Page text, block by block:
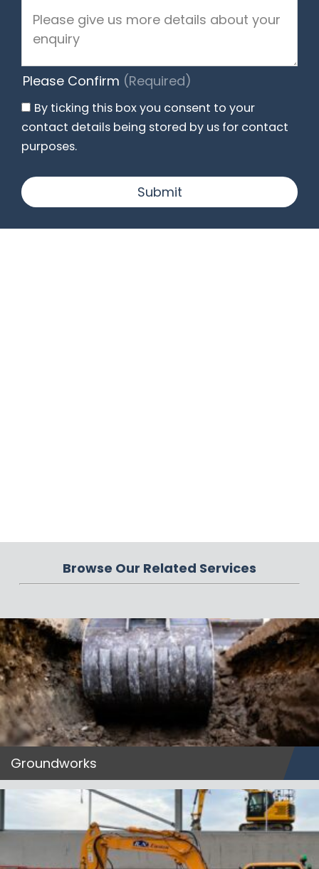
Please Confirm (Required)
By ticking this box you consent to your
contact details being stored by us for contact
purposes.
Browse Our Related Services
Groundworks